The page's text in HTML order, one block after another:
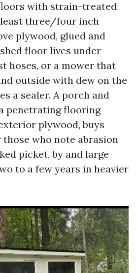
with strain-treated
three/four inch
plywood, glued and
floor lives under
hoses, or a mower that
outside with dew on the
a sealer. A porch and
penetrating flooring
plywood, buys
who note abrasion
picket, by and large
to a few years in heavier